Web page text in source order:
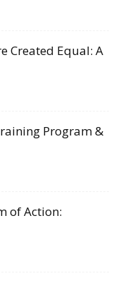
Created Equal: A
Program &
of Action: